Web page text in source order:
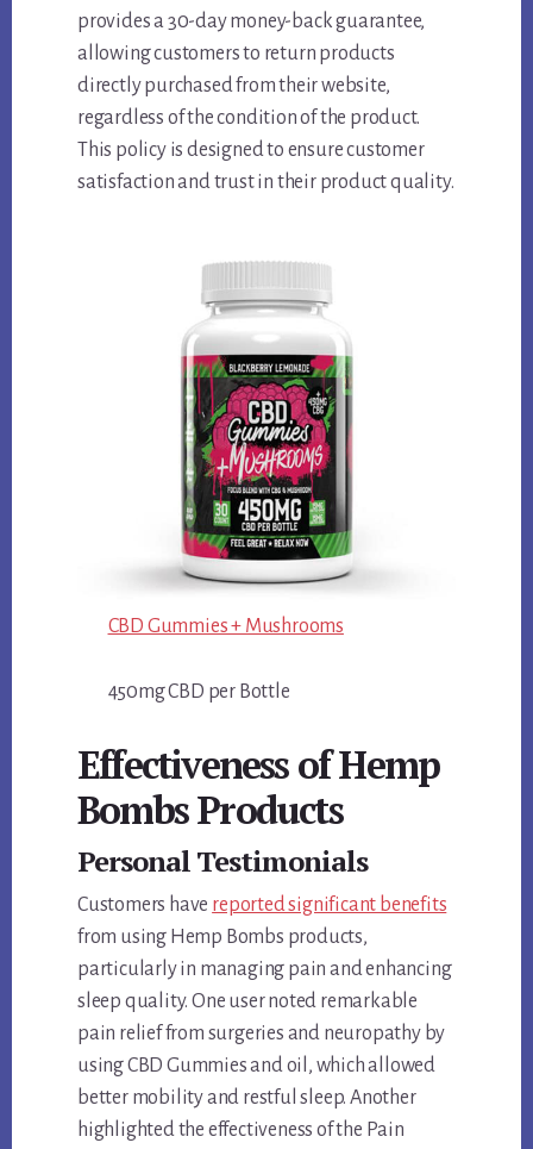
provides a 30-day money-back guarantee,
allowing customers to return products
directly purchased from their website,
regardless of the condition of the product.
This policy is designed to ensure customer
satisfaction and trust in their product quality.
CBD Gummies + Mushrooms
450mg CBD per Bottle
Effectiveness of Hemp
Bombs Products
Personal Testimonials
Customers have reported significant benefits
from using Hemp Bombs products,
particularly in managing pain and enhancing
sleep quality. One user noted remarkable
pain relief from surgeries and neuropathy by
using CBD Gummies and oil, which allowed
better mobility and restful sleep. Another
highlighted the effectiveness of the Pain